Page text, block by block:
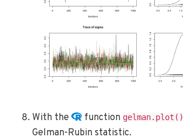
With the function gelman.plot()
Gelman-Rubin statistic.